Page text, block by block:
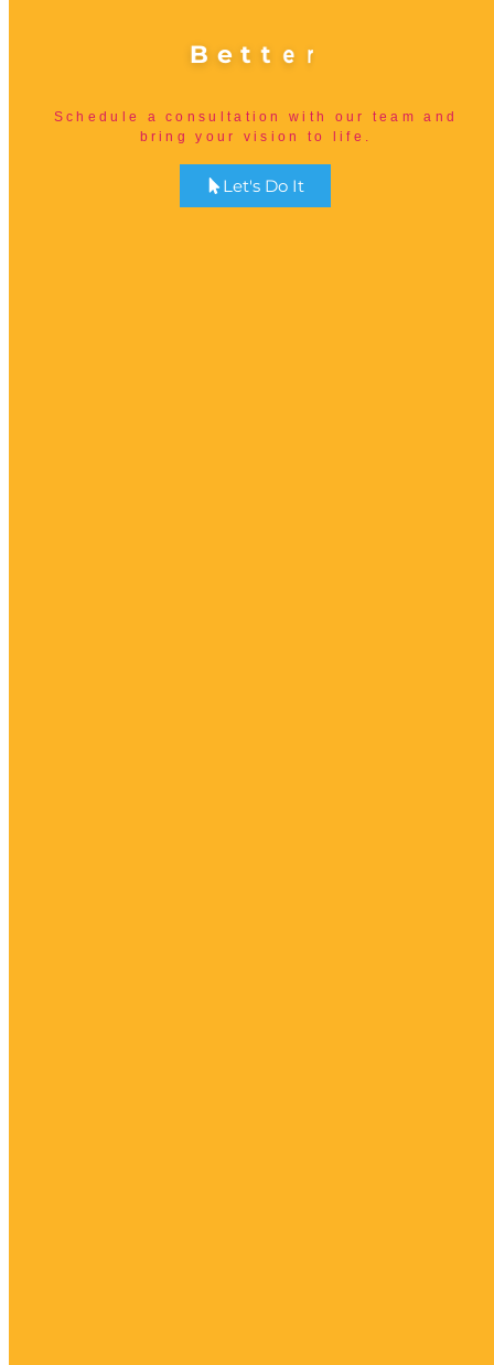
B et t e r
Schedule a consultation with our team and
bring your vision to life.
Let's Do It